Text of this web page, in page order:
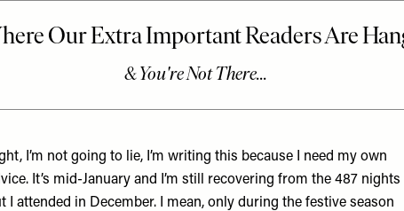
I’m not going to lie, I’m writing this because I need my own
It’s mid-January and I’m still recovering from the 487 nights
I attended in December. I mean, only during the festive season